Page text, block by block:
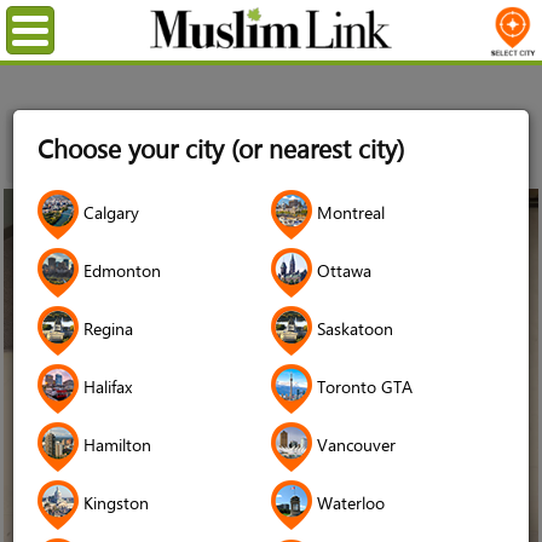
Choose your city (or nearest city)
Calgary Montreal
Edmonton Ottawa
Regina Saskatoon
Halifax Toronto GTA
Hamilton Vancouver
Kingston Waterloo
Menu
Disabilities in Our Mosques: Lessons from the Jaffari Community
Centre
31
Dec
2018